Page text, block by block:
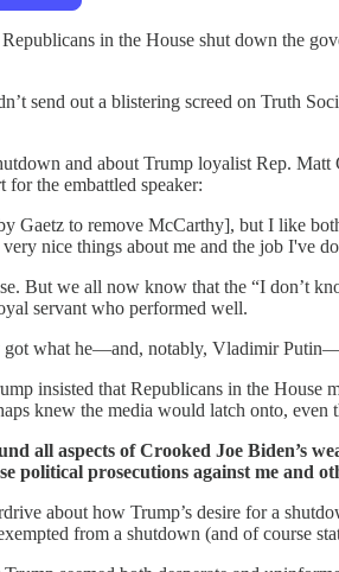
in the House shut down the
send out a blistering screed on Truth
and about Trump loyalist Rep.
for the embattled speaker:
Gaetz to remove McCarthy], but I like
nice things about me and the job I've
But we all now know that the “I don’t
servant who performed well.
got what he—and, notably, Vladimir
insisted that Republicans in the
knew the media would latch onto,
all aspects of Crooked Joe Biden’s
political prosecutions against me and
about how Trump’s desire for a
from a shutdown (and of course